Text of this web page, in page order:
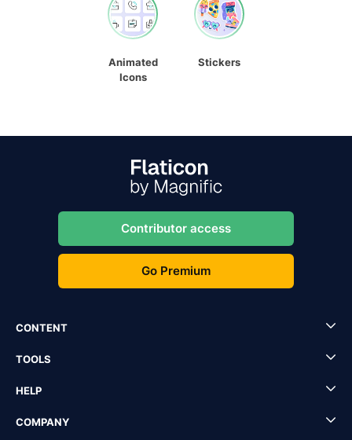
Animated
Icons
Stickers
Contributor access
Go Premium
CONTENT
TOOLS
HELP
COMPANY